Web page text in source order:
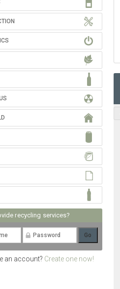
recycling services?
an account? Create one now!